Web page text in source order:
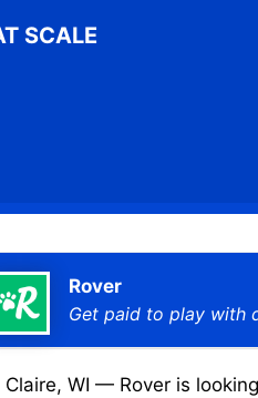
SCALE
Rover
Get paid to play with
Claire, WI — Rover is